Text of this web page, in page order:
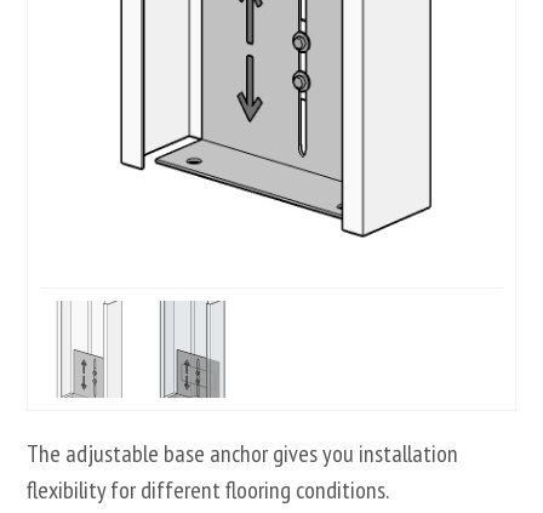
The adjustable base anchor gives you installation
flexibility for different flooring conditions.